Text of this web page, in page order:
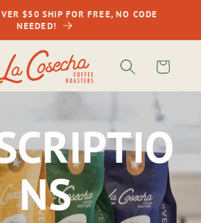
$50 SHIP FOR FREE, NO CODE
NEEDED!
Cart
NS